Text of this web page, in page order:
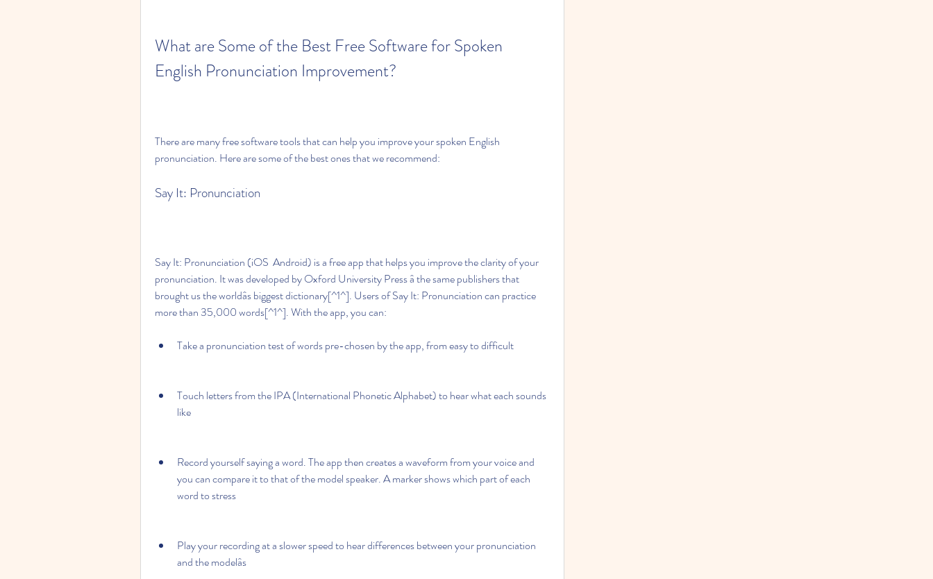
What are Some of the Best Free Software for Spoken
English Pronunciation Improvement?
There are many free software tools that can help you improve your spoken English
pronunciation. Here are some of the best ones that we recommend:
Say It: Pronunciation
Say It: Pronunciation (iOS  Android) is a free app that helps you improve the clarity of your
pronunciation. It was developed by Oxford University Press â the same publishers that
brought us the worldâs biggest dictionary[^1^]. Users of Say It: Pronunciation can practice
more than 35,000 words[^1^]. With the app, you can:
Take a pronunciation test of words pre-chosen by the app, from easy to difficult
Touch letters from the IPA (International Phonetic Alphabet) to hear what each sounds
like
Record yourself saying a word. The app then creates a waveform from your voice and
you can compare it to that of the model speaker. A marker shows which part of each
word to stress
Play your recording at a slower speed to hear differences between your pronunciation
and the modelâs